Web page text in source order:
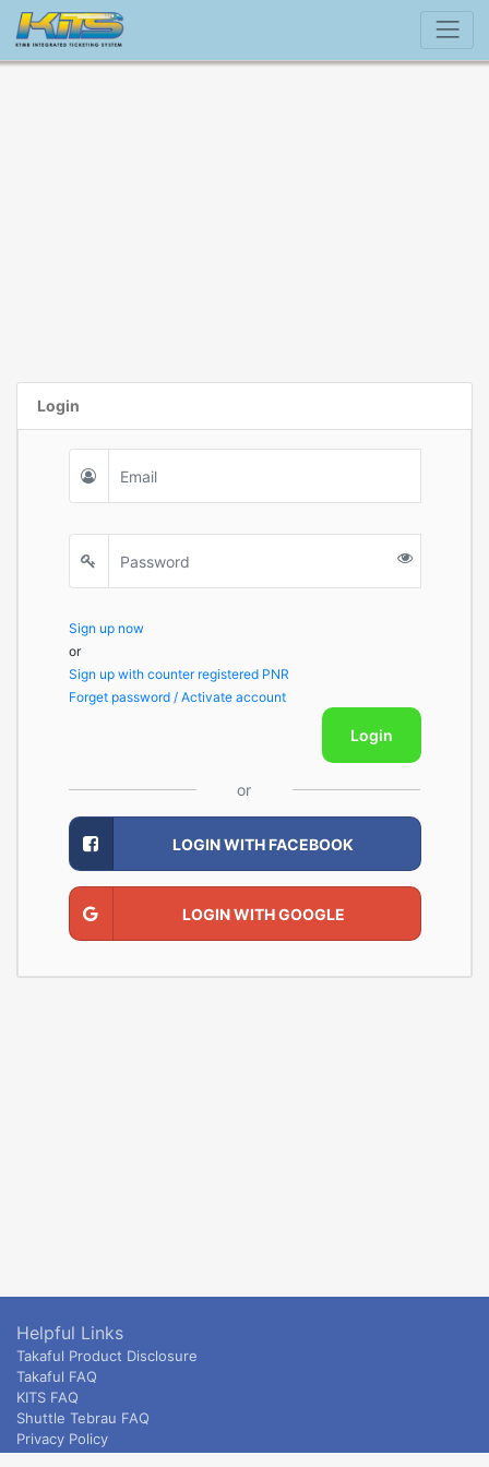
Login
Sign up now
or
Sign up with counter registered PNR
Forget password / Activate account
Login
or
LOGIN WITH FACEBOOK
LOGIN WITH GOOGLE
Helpful Links
Takaful Product Disclosure
Takaful FAQ
KITS FAQ
Shuttle Tebrau FAQ
Privacy Policy